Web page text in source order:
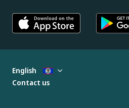
English
Contact us